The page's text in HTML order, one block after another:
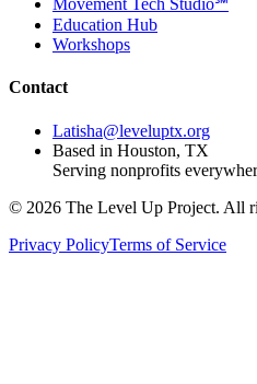
Movement Tech Studio℠
Education Hub
Workshops
Contact
Latisha@leveluptx.org
Based in Houston, TX
Serving nonprofits
© 2026 The Level Up Project. All
Privacy PolicyTerms of Service